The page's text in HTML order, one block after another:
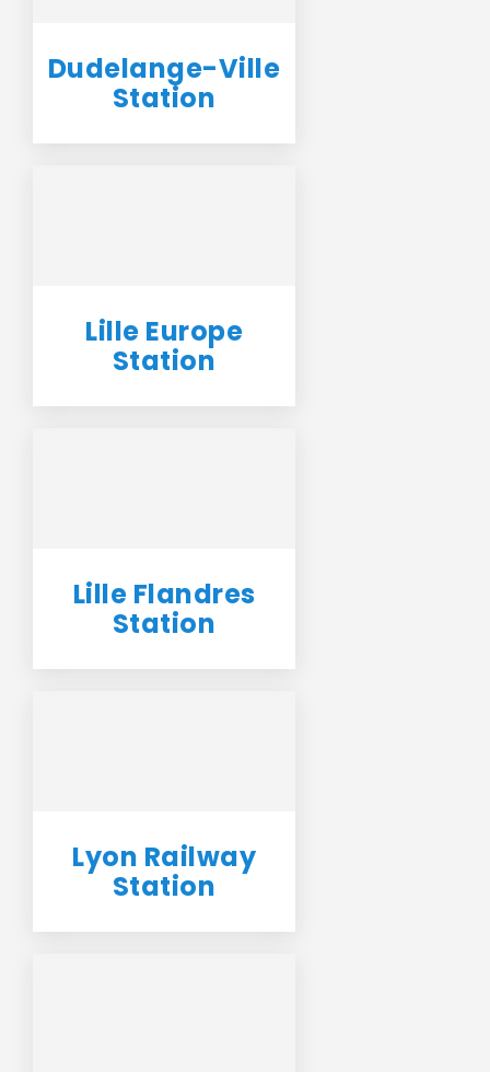
Dudelange-Ville
Station
Lille Europe
Station
Lille Flandres
Station
Lyon Railway
Station